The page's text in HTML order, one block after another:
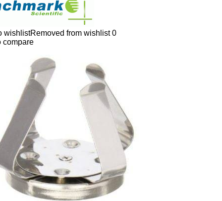
wishlistRemoved from wishlist 0
compare